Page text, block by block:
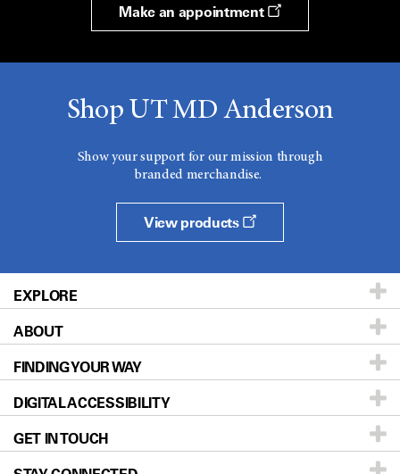
Make an appointment
Shop UT MD Anderson
Show your support for our mission through
branded merchandise.
View products
EXPLORE
Patients & Family
Prevention & Screening
Donors & Volunteers
For Physicians
ABOUT
About UT MD Anderson
Careers
Blog
FINDING YOUR WAY
Our Doctors
Locations
DIGITAL ACCESSIBILITY
Accessibility Policy
GET IN TOUCH